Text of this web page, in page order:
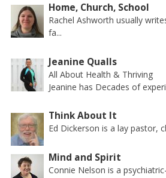
Home, Church, School
Rachel Ashworth usually
fa...
Jeanine Qualls
All About Health & Thriving
Jeanine has Decades of
Think About It
Ed Dickerson is a lay pastor,
Mind and Spirit
Connie Nelson is a